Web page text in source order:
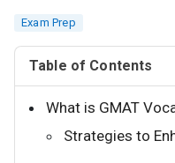
Exam Prep
Table of Contents
What is GMAT
Strategies to